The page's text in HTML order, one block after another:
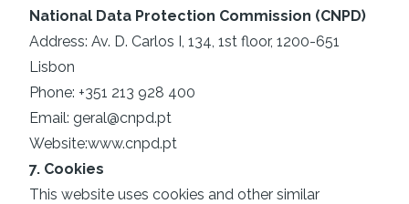
National Data Protection Commission (CNPD)
Address: Av. D. Carlos I, 134, 1st floor, 1200-651
Lisbon
Phone: +351 213 928 400
Email: geral@cnpd.pt
Website:www.cnpd.pt
7. Cookies
This website uses cookies and other similar